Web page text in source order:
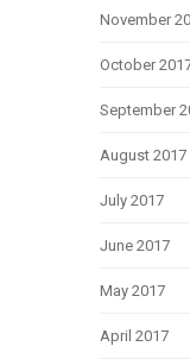
November
October
September
August 2017
July 2017
June 2017
May 2017
April 2017